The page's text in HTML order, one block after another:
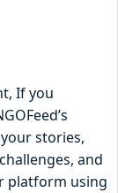
If you
stories,
and
platform using